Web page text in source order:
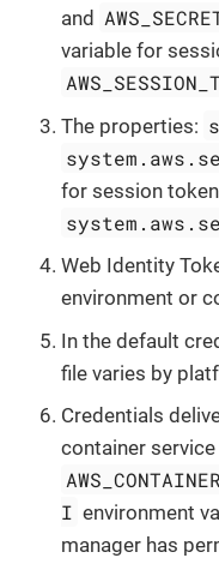
and
variable for
The properties:
for session
Web Identity
environment or
In the default
file varies by
Credentials
container
I environment
manager has